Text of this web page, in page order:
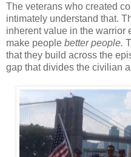
The veterans who created
intimately understand that.
inherent value in the warrior
make people better people.
that they build across the
gap that divides the civilian